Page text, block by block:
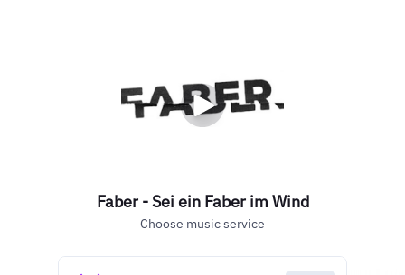
Faber - Sei ein Faber im Wind
Choose music service